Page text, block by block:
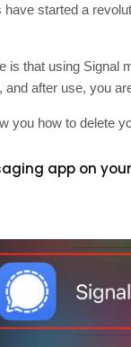
have started a
is that using Signal
and after use, you
you how to delete
app on